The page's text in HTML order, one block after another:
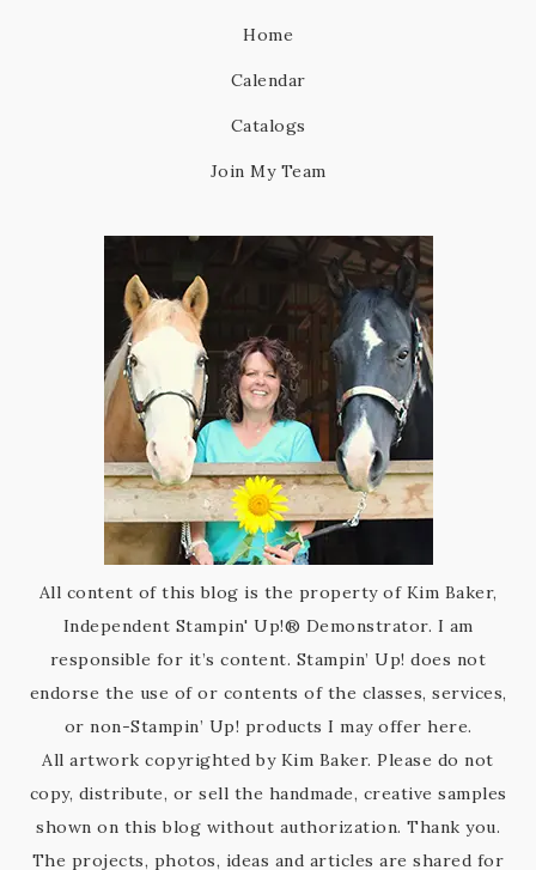
Home
Calendar
Catalogs
Join My Team
All content of this blog is the property of Kim Baker,
Independent Stampin' Up!® Demonstrator. I am
responsible for it’s content. Stampin’ Up! does not
endorse the use of or contents of the classes, services,
or non-Stampin’ Up! products I may offer here.
All artwork copyrighted by Kim Baker. Please do not
copy, distribute, or sell the handmade, creative samples
shown on this blog without authorization. Thank you.
The projects, photos, ideas and articles are shared for